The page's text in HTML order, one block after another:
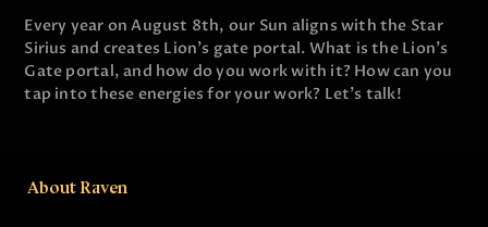
Every year on August 8th, our Sun aligns with the Star
Sirius and creates Lion's gate portal. What is the Lion's
Gate portal, and how do you work with it? How can you
tap into these energies for your work? Let's talk!
About Raven